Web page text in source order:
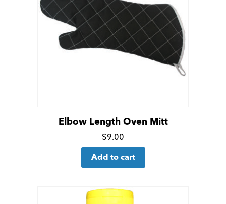
Elbow Length Oven Mitt
Click
for
$9.00
Add to cart